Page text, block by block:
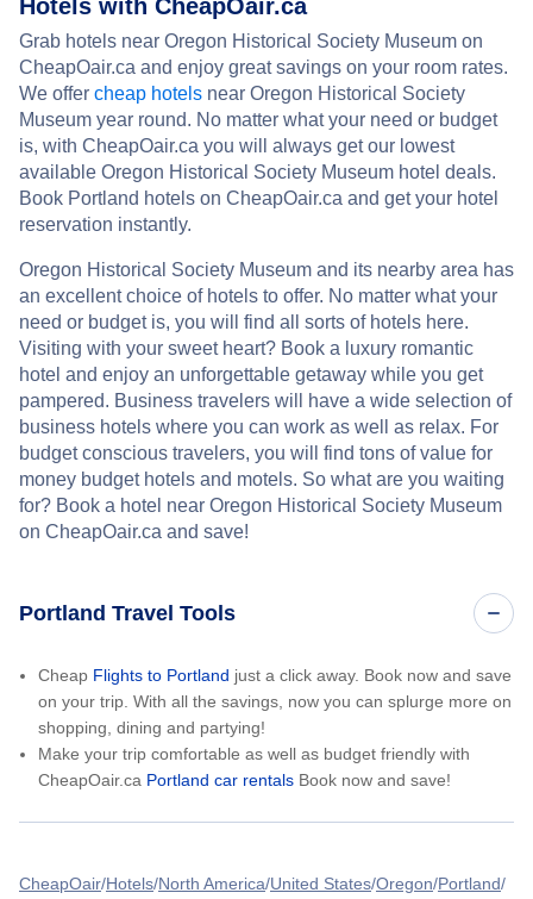
Hotels with CheapOair.ca
Grab hotels near Oregon Historical Society Museum on
CheapOair.ca and enjoy great savings on your room rates.
We offer cheap hotels near Oregon Historical Society
Museum year round. No matter what your need or budget
is, with CheapOair.ca you will always get our lowest
available Oregon Historical Society Museum hotel deals.
Book Portland hotels on CheapOair.ca and get your hotel
reservation instantly.
Oregon Historical Society Museum and its nearby area has
an excellent choice of hotels to offer. No matter what your
need or budget is, you will find all sorts of hotels here.
Visiting with your sweet heart? Book a luxury romantic
hotel and enjoy an unforgettable getaway while you get
pampered. Business travelers will have a wide selection of
business hotels where you can work as well as relax. For
budget conscious travelers, you will find tons of value for
money budget hotels and motels. So what are you waiting
for? Book a hotel near Oregon Historical Society Museum
on CheapOair.ca and save!
Portland Travel Tools
Cheap Flights to Portland just a click away. Book now and save
on your trip. With all the savings, now you can splurge more on
shopping, dining and partying!
Make your trip comfortable as well as budget friendly with
CheapOair.ca Portland car rentals Book now and save!
CheapOair Hotels North America United States Oregon Portland